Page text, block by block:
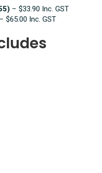
– $33.90 Inc. GST
– $65.00 Inc. GST